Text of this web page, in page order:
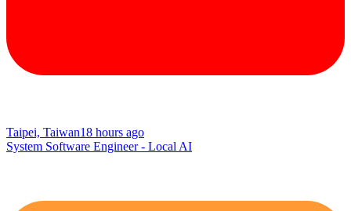
Taipei, Taiwan18 hours ago
System Software Engineer - Local AI